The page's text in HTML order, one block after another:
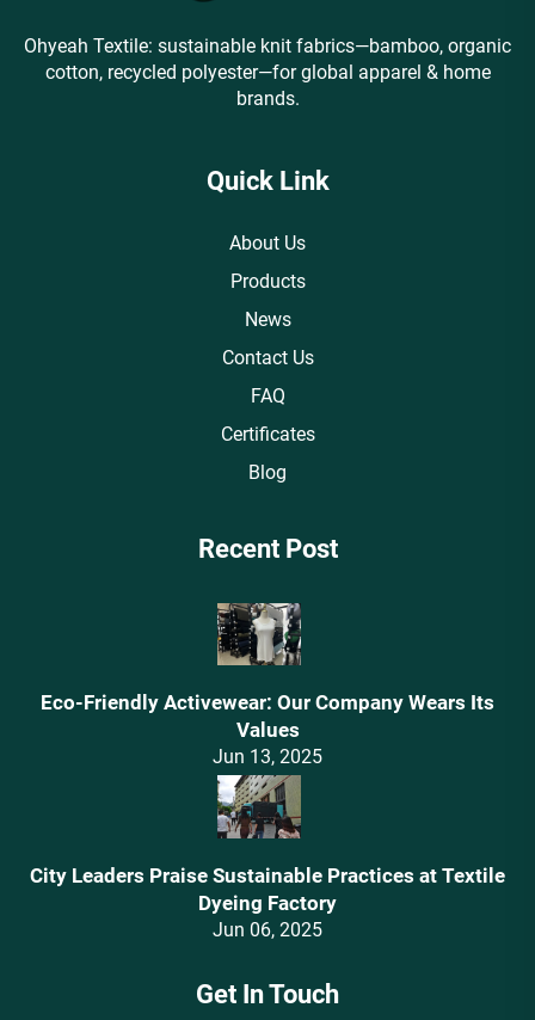
Ohyeah Textile: sustainable knit fabrics—bamboo, organic
cotton, recycled polyester—for global apparel & home
brands.
Quick Link
About Us
Products
News
Contact Us
FAQ
Certificates
Blog
Recent Post
Eco-Friendly Activewear: Our Company Wears Its
Values‌
Jun 13, 2025
City Leaders Praise Sustainable Practices at Textile
Dyeing Factory
Jun 06, 2025
Get In Touch